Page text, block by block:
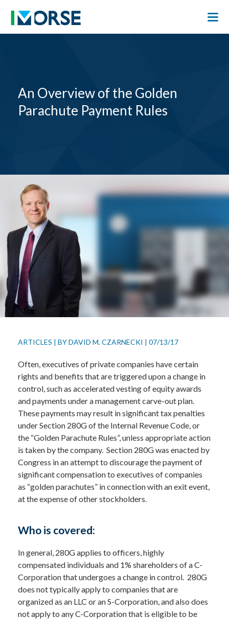
An Overview of the Golden
Parachute Payment Rules
ARTICLES | BYDAVID M. CZARNECKI | 07/13/17
Often, executives of private companies have certain
rights and benefits that are triggered upon a change in
control, such as accelerated vesting of equity awards
and payments under a management carve-out plan.
These payments may result in significant tax penalties
under Section 280G of the Internal Revenue Code, or
the “Golden Parachute Rules”, unless appropriate action
is taken by the company. Section 280G was enacted by
Congress in an attempt to discourage the payment of
significant compensation to executives of companies
as “golden parachutes” in connection with an exit event,
at the expense of other stockholders.
Who is covered:
In general, 280G applies to officers, highly
compensated individuals and 1% shareholders of a C-
Corporation that undergoes a change in control. 280G
does not typically apply to companies that are
organized as an LLC or an S-Corporation, and also does
not apply to any C-Corporation that is eligible to be